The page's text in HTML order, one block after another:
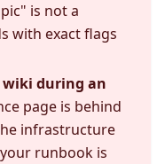
is not a
with exact flags
wiki during an
page is behind
infrastructure
runbook is